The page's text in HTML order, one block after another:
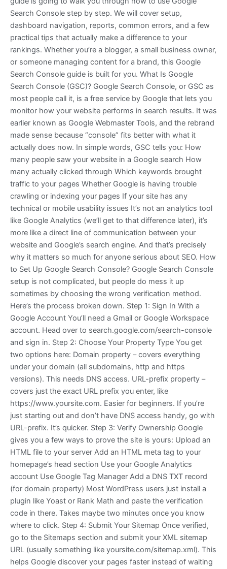
Search Console step by step. We will cover setup,
dashboard navigation, reports, common errors, and a few
practical tips that actually make a difference to your
rankings. Whether you’re a blogger, a small business owner,
or someone managing content for a brand, this Google
Search Console guide is built for you. What Is Google
Search Console (GSC)? Google Search Console, or GSC as
most people call it, is a free service by Google that lets you
monitor how your website performs in search results. It was
earlier known as Google Webmaster Tools, and the rebrand
made sense because “console” fits better with what it
actually does now. In simple words, GSC tells you: How
many people saw your website in a Google search How
many actually clicked through Which keywords brought
traffic to your pages Whether Google is having trouble
crawling or indexing your pages If your site has any
technical or mobile usability issues It’s not an analytics tool
like Google Analytics (we’ll get to that difference later), it’s
more like a direct line of communication between your
website and Google’s search engine. And that’s precisely
why it matters so much for anyone serious about SEO. How
to Set Up Google Search Console? Google Search Console
setup is not complicated, but people do mess it up
sometimes by choosing the wrong verification method.
Here’s the process broken down. Step 1: Sign In With a
Google Account You’ll need a Gmail or Google Workspace
account. Head over to search.google.com/search-console
and sign in. Step 2: Choose Your Property Type You get
two options here: Domain property – covers everything
under your domain (all subdomains, http and https
versions). This needs DNS access. URL-prefix property –
covers just the exact URL prefix you enter, like
https://www.yoursite.com. Easier for beginners. If you’re
just starting out and don’t have DNS access handy, go with
URL-prefix. It’s quicker. Step 3: Verify Ownership Google
gives you a few ways to prove the site is yours: Upload an
HTML file to your server Add an HTML meta tag to your
homepage’s head section Use your Google Analytics
account Use Google Tag Manager Add a DNS TXT record
(for domain property) Most WordPress users just install a
plugin like Yoast or Rank Math and paste the verification
code in there. Takes maybe two minutes once you know
where to click. Step 4: Submit Your Sitemap Once verified,
go to the Sitemaps section and submit your XML sitemap
URL (usually something like yoursite.com/sitemap.xml). This
helps Google discover your pages faster instead of waiting